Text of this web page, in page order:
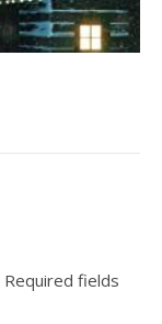
Required fields